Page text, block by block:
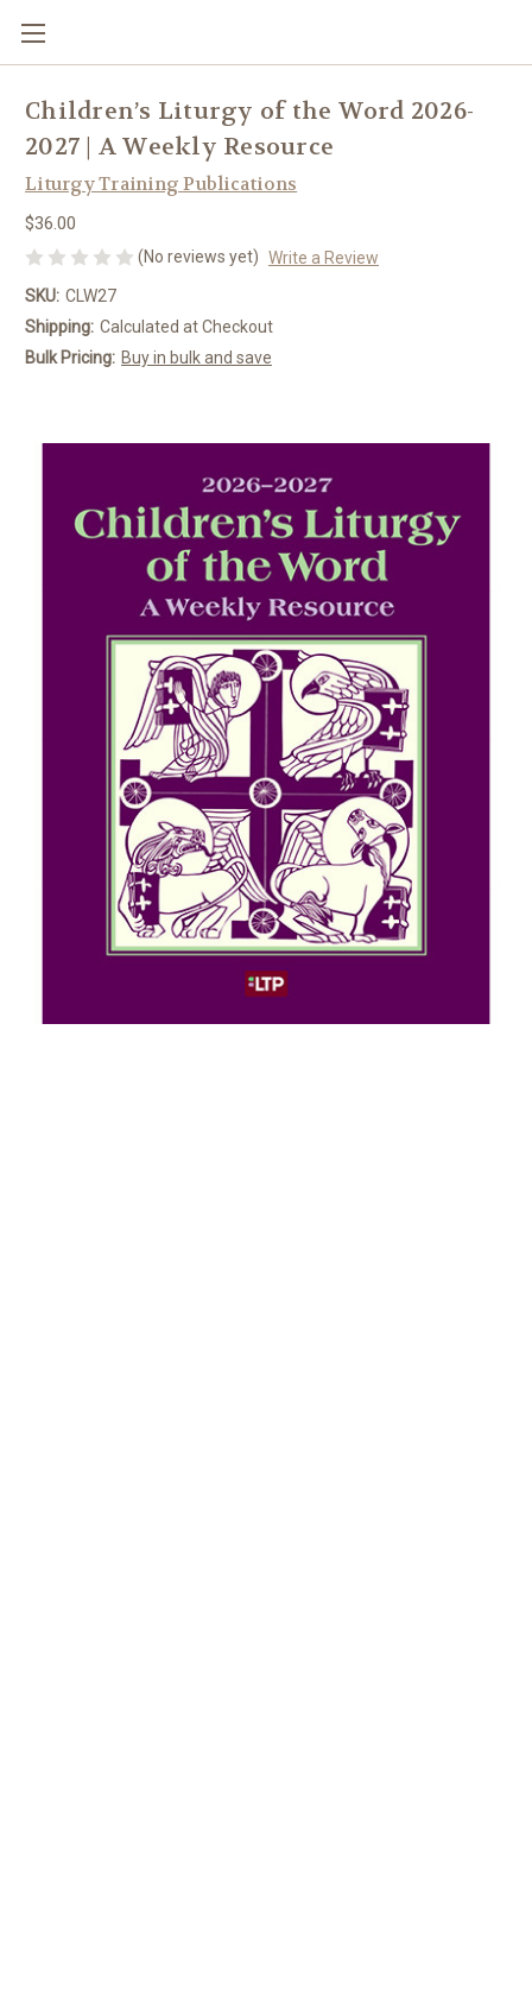
Children’s Liturgy of the Word 2026-
2027 | A Weekly Resource
Liturgy Training Publications
$36.00
(No reviews yet) Write a Review
SKU: CLW27
Shipping: Calculated at Checkout
Bulk Pricing: Buy in bulk and save